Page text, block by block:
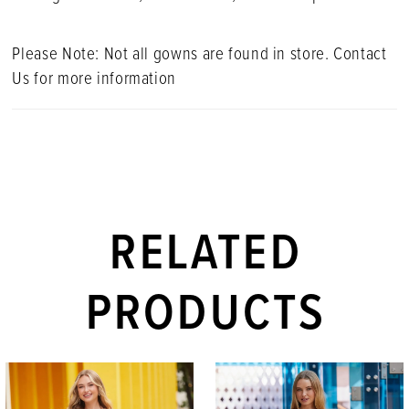
Please Note: Not all gowns are found in store. Contact
Us for more information
RELATED
PRODUCTS
Related
Products
Skip
to
AUTOPLAY
SLIDE
SLIDE